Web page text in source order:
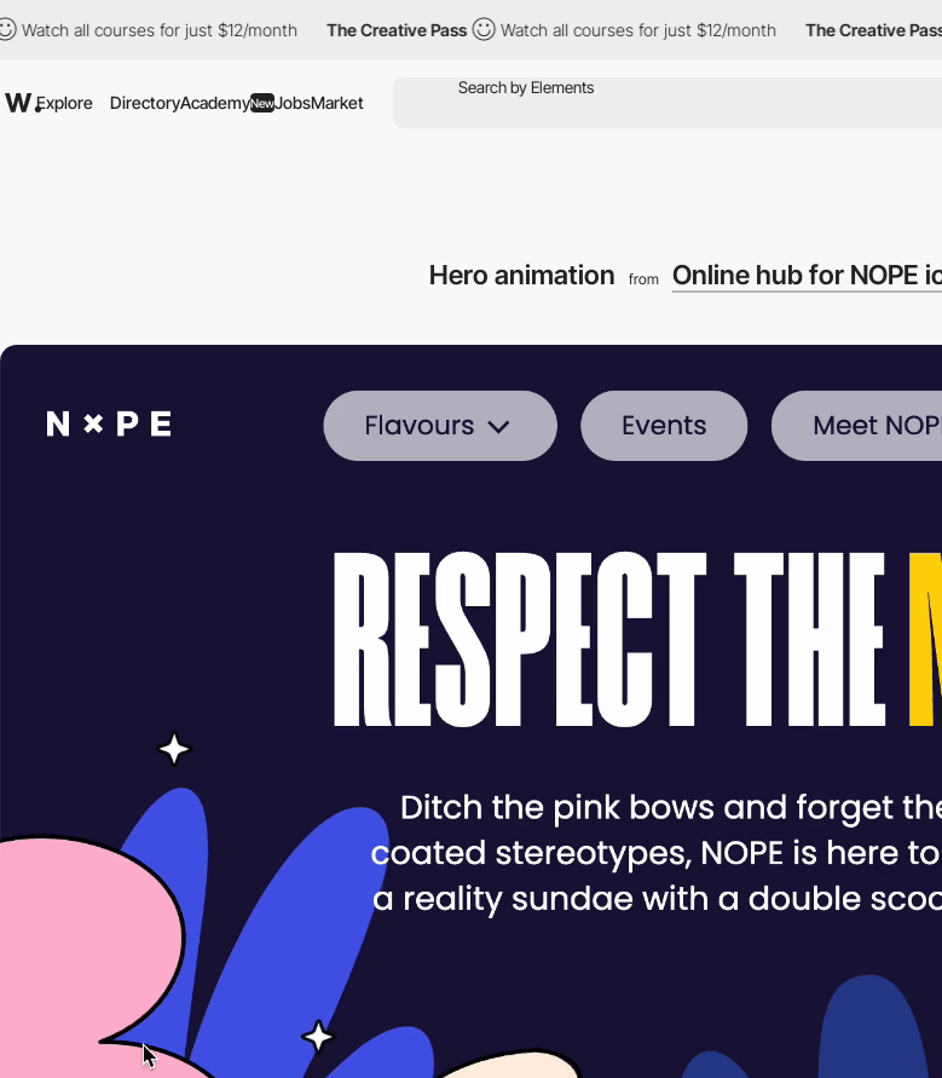
for just $12/month The Creative Pass Watch all courses for just $12/month The Creative Pass Watch all
Explore DirectoryAcademyNewJobsMarket
Hero animation from Online hub for NOPE